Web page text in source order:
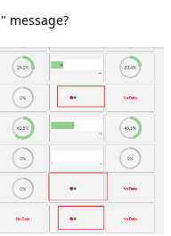
message?